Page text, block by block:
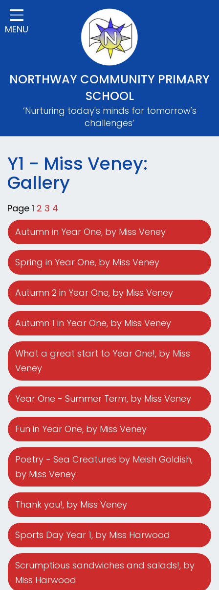
Home
Classes
Key Information
Parents
Mental Wellbeing
Curriculum
Contact
MENU
NORTHWAY COMMUNITY PRIMARY
SCHOOL
‘Nurturing today's minds for tomorrow's
challenges’
Y1 - Miss Veney:
Gallery
Page 1 2 3 4
Autumn in Year One, by Miss Veney
Spring in Year One, by Miss Veney
Autumn 2 in Year One, by Miss Veney
Autumn 1 in Year One, by Miss Veney
What a great start to Year One!, by Miss
Veney
Year One - Summer Term, by Miss Veney
Fun in Year One, by Miss Veney
Poetry - Sea Creatures by Meish Goldish,
by Miss Veney
Thank you!, by Miss Veney
Sports Day Year 1, by Miss Harwood
Scrumptious sandwiches and salads!, by
Miss Harwood